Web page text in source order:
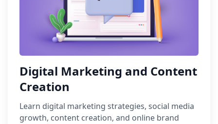
Digital Marketing and Content
Creation
Learn digital marketing strategies, social media
growth, content creation, and online brand